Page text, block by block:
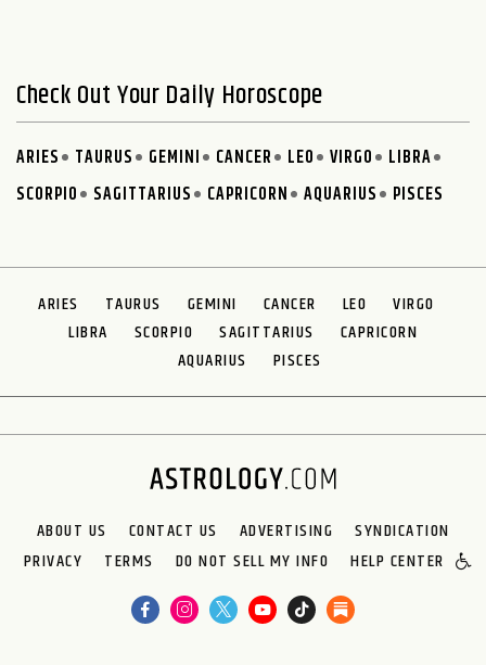
Check Out Your Daily Horoscope
ARIES TAURUS GEMINI CANCER LEO VIRGO
LIBRA
SCORPIO
SAGITTARIUS CAPRICORN AQUARIUS PISCES
ARIES TAURUS GEMINI CANCER LEO
VIRGO
LIBRA
SCORPIO SAGITTARIUS
CAPRICORN
AQUARIUS
PISCES
ABOUT US CONTACT US ADVERTISING
SYNDICATION
PRIVACY
TERMS DO NOT SELL MY INFO HELP CENTER